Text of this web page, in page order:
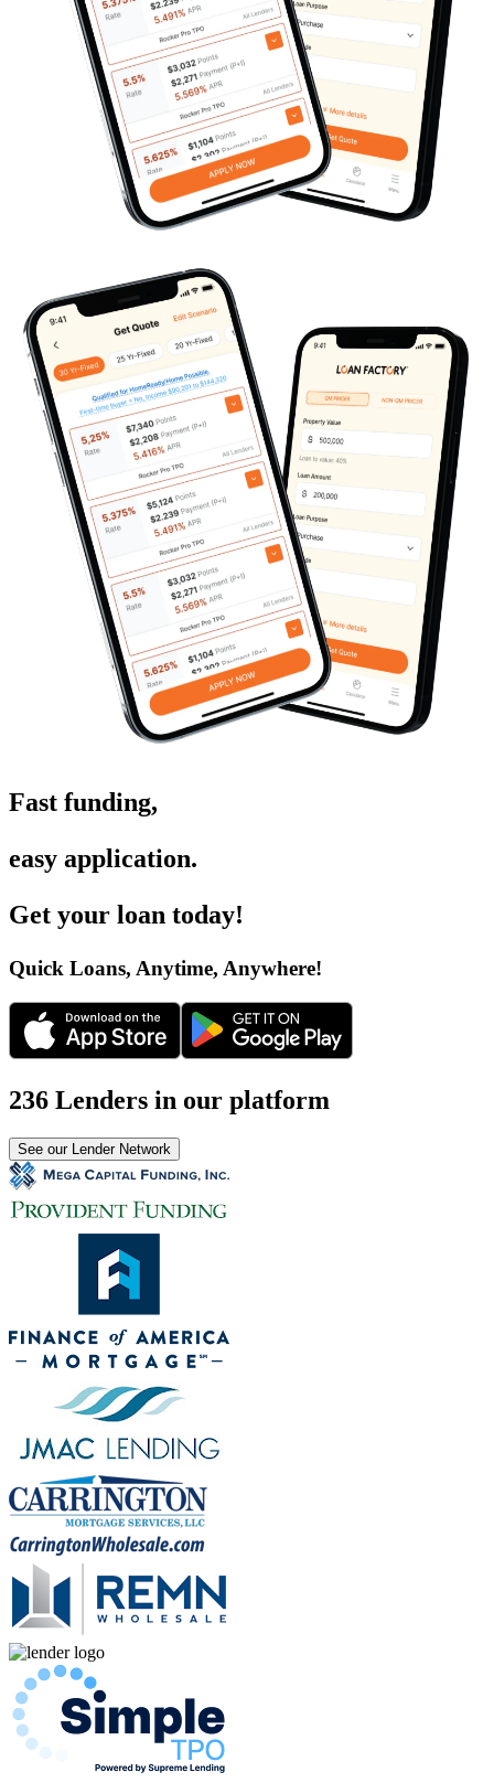
Fast funding,
easy application.
Get your loan today!
Quick Loans, Anytime, Anywhere!
236 Lenders in our platform
See our Lender Network